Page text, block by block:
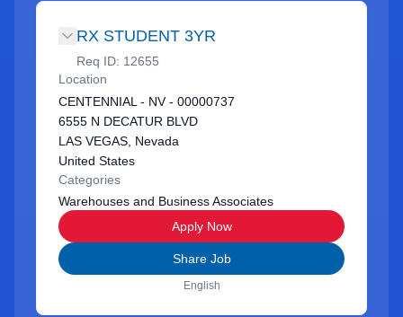
RX STUDENT 3YR
Req ID: 12655
Location
CENTENNIAL - NV - 00000737
6555 N DECATUR BLVD
LAS VEGAS, Nevada
United States
Categories
Warehouses and Business Associates
Apply Now
Share Job
English